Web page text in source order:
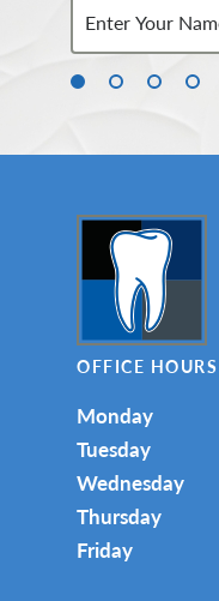
OFFICE HOURS
Monday
Tuesday
Wednesday
Thursday
Friday